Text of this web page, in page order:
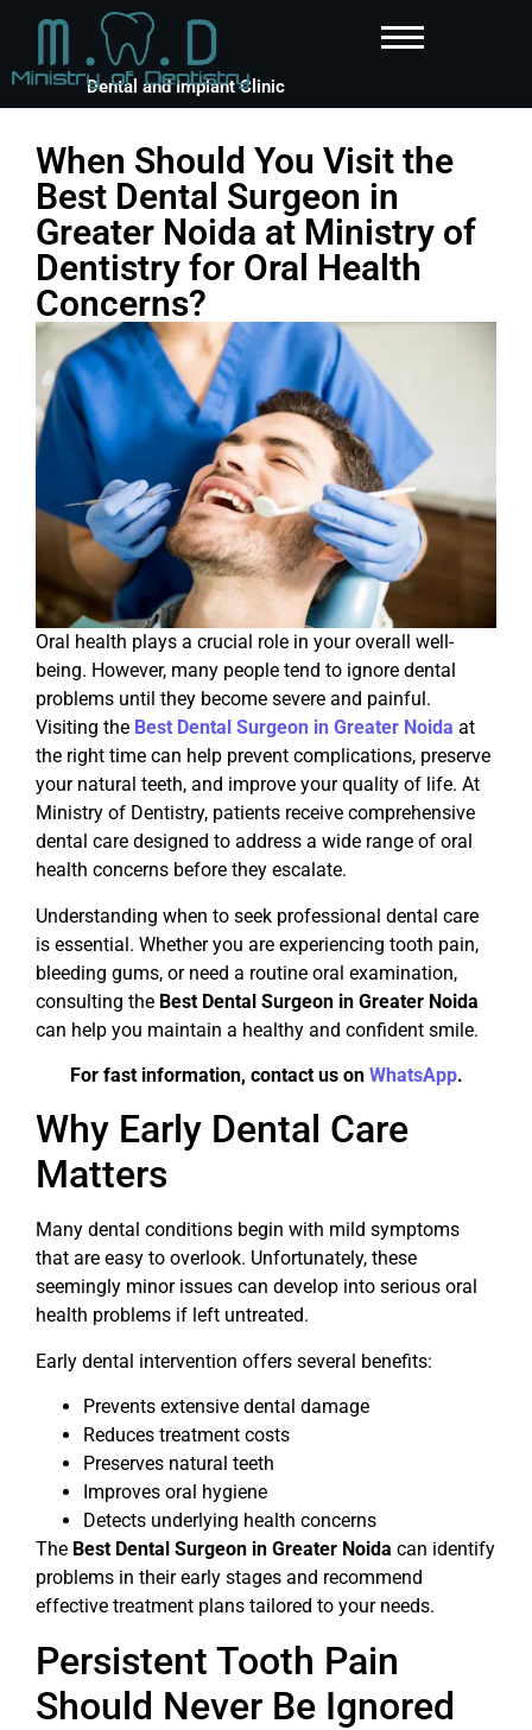
Dental and Implant Clinic
When Should You Visit the
Best Dental Surgeon in
Greater Noida at Ministry of
Dentistry for Oral Health
Concerns?
Oral health plays a crucial role in your overall well-
being. However, many people tend to ignore dental
problems until they become severe and painful.
Visiting the Best Dental Surgeon in Greater Noida at
the right time can help prevent complications, preserve
your natural teeth, and improve your quality of life. At
Ministry of Dentistry, patients receive comprehensive
dental care designed to address a wide range of oral
health concerns before they escalate.
Understanding when to seek professional dental care
is essential. Whether you are experiencing tooth pain,
bleeding gums, or need a routine oral examination,
consulting the Best Dental Surgeon in Greater Noida
can help you maintain a healthy and confident smile.
For fast information, contact us on WhatsApp.
Why Early Dental Care
Matters
Many dental conditions begin with mild symptoms
that are easy to overlook. Unfortunately, these
seemingly minor issues can develop into serious oral
health problems if left untreated.
Early dental intervention offers several benefits:
Prevents extensive dental damage
Reduces treatment costs
Preserves natural teeth
Improves oral hygiene
Detects underlying health concerns
The Best Dental Surgeon in Greater Noida can identify
problems in their early stages and recommend
effective treatment plans tailored to your needs.
Persistent Tooth Pain
Should Never Be Ignored